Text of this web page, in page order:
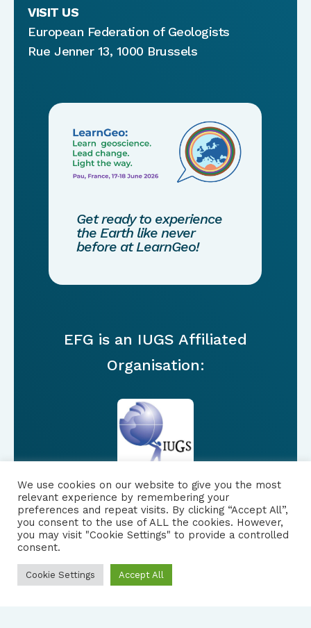
VISIT US
European Federation of Geologists
Rue Jenner 13, 1000 Brussels
Get ready to experience
the Earth like never
before at LearnGeo!
EFG is an IUGS Affiliated
Organisation:
FOLLOW US
|
We use cookies on our website to give you the most
relevant experience by remembering your
preferences and repeat visits. By clicking “Accept All”,
you consent to the use of ALL the cookies. However,
you may visit "Cookie Settings" to provide a controlled
consent.
Cookie Settings Accept All